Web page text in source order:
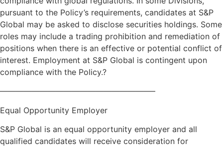
pursuant to the Policy’s requirements, candidates at S&P
Global may be asked to disclose securities holdings. Some
roles may include a trading prohibition and remediation of
positions when there is an effective or potential conflict of
interest. Employment at S&P Global is contingent upon
compliance with the Policy.?
———————————————————–
Equal Opportunity Employer
S&P Global is an equal opportunity employer and all
qualified candidates will receive consideration for